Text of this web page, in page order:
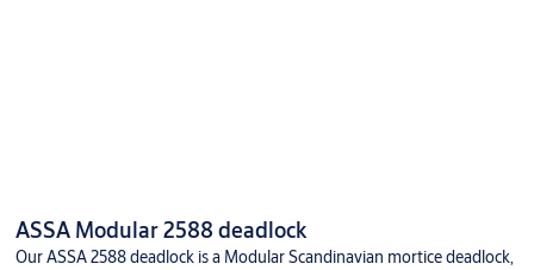
ASSA Modular 2588 deadlock
Our ASSA 2588 deadlock is a Modular Scandinavian mortice deadlock,